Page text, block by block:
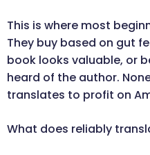
This is where most
They buy based on gut
book looks valuable, or
heard of the author.
translates to profit on
What does reliably